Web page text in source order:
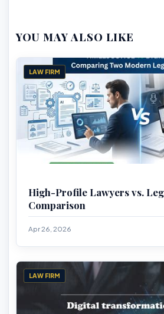
YOU MAY ALSO LIKE
LAW FIRM
High-Profile Lawyers vs.
Comparison
Apr 26, 2026
LAW FIRM